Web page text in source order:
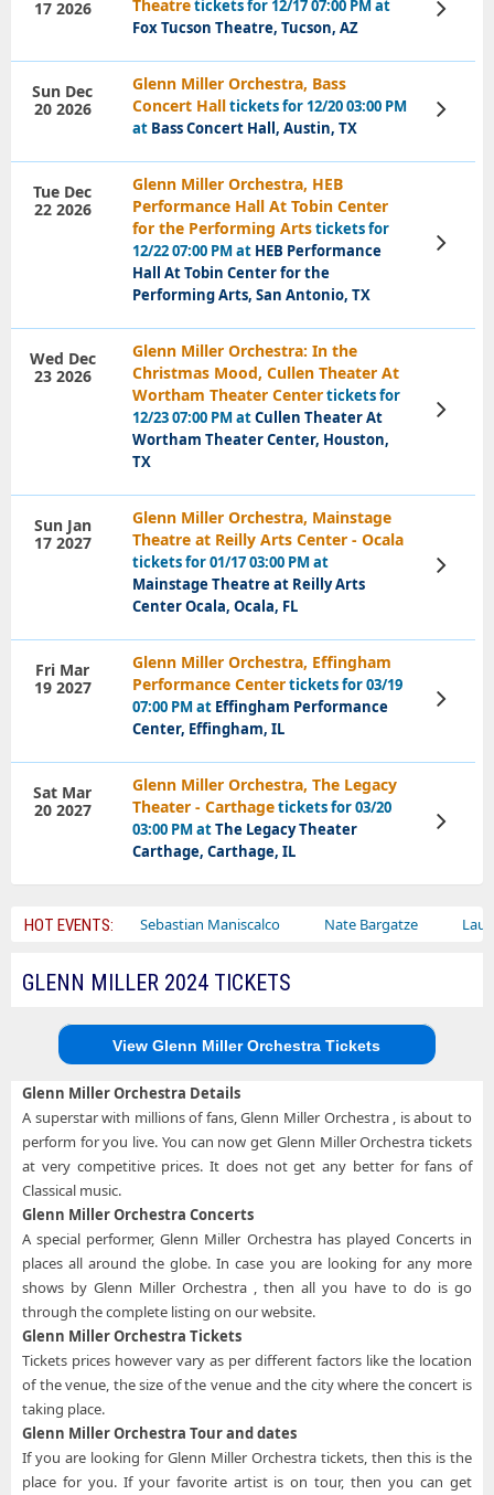
Theatretickets for 12/17 07:00 PM at
Fox Tucson Theatre, Tucson, AZ
17 2026
View
Tickets
Glenn Miller Orchestra, Bass
Concert Halltickets for 12/20 03:00 PM
at Bass Concert Hall, Austin, TX
Sun Dec
20 2026
View
Tickets
Glenn Miller Orchestra, HEB
Performance Hall At Tobin Center
for the Performing Artstickets for
12/22 07:00 PM at HEB Performance
Hall At Tobin Center for the
Performing Arts, San Antonio, TX
Tue Dec
22 2026
View
Tickets
Glenn Miller Orchestra: In the
Christmas Mood, Cullen Theater At
Wortham Theater Centertickets for
12/23 07:00 PM atCullen Theater At
Wortham Theater Center, Houston,
TX
Wed Dec
23 2026
View
Tickets
Glenn Miller Orchestra, Mainstage
Theatre at Reilly Arts Center - Ocala
tickets for 01/17 03:00 PM at
Mainstage Theatre at Reilly Arts
Center Ocala, Ocala, FL
Sun Jan
17 2027
View
Tickets
Glenn Miller Orchestra, Effingham
Performance Centertickets for 03/19
07:00 PM at Effingham Performance
Center, Effingham, IL
Fri Mar
19 2027
View
Tickets
Glenn Miller Orchestra, The Legacy
Theater - Carthagetickets for 03/20
03:00 PM atThe Legacy Theater
Carthage, Carthage, IL
Sat Mar
20 2027
View
Tickets
HOT EVENTS:
Circus Sebastian Maniscalco Nate Bargatze Lauren
GLENN MILLER 2024 TICKETS
View Glenn Miller Orchestra Tickets
Glenn Miller Orchestra Details
A superstar with millions of fans, Glenn Miller Orchestra , is about to
perform for you live. You can now get Glenn Miller Orchestra tickets
at very competitive prices. It does not get any better for fans of
Classical music.
Glenn Miller Orchestra Concerts
A special performer, Glenn Miller Orchestra has played Concerts in
places all around the globe. In case you are looking for any more
shows by Glenn Miller Orchestra , then all you have to do is go
through the complete listing on our website.
Glenn Miller Orchestra Tickets
Tickets prices however vary as per different factors like the location
of the venue, the size of the venue and the city where the concert is
taking place.
Glenn Miller Orchestra Tour and dates
If you are looking for Glenn Miller Orchestra tickets, then this is the
place for you. If your favorite artist is on tour, then you can get